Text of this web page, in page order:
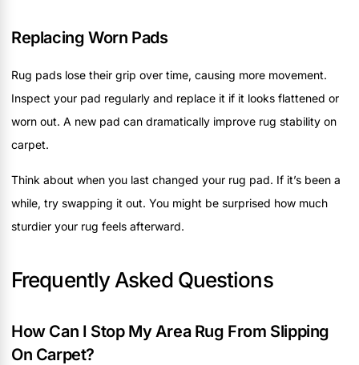
Replacing Worn Pads
Rug pads lose their grip over time, causing more movement.
Inspect your pad regularly and replace it if it looks flattened or
worn out. A new pad can dramatically improve rug stability on
carpet.
Think about when you last changed your rug pad. If it’s been a
while, try swapping it out. You might be surprised how much
sturdier your rug feels afterward.
Frequently Asked Questions
How Can I Stop My Area Rug From Slipping
On Carpet?